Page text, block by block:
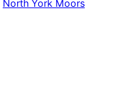
North York Moors